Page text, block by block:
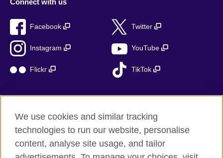
Connect with us
Facebook Twitter
Instagram YouTube
Flickr TikTok
British Council global
Privacy and terms of use
Accessibility
We use cookies and similar tracking
technologies to run our website, personalise
content, analyse site usage, and tailor